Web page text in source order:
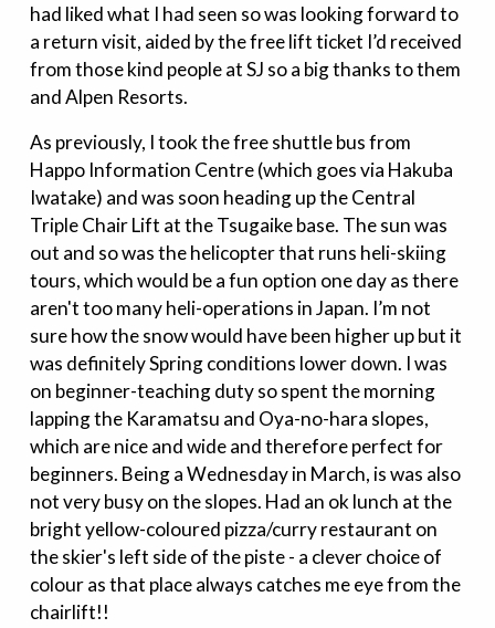
had liked what I had seen so was looking forward to
a return visit, aided by the free lift ticket I’d received
from those kind people at SJ so a big thanks to them
and Alpen Resorts.
As previously, I took the free shuttle bus from
Happo Information Centre (which goes via Hakuba
Iwatake) and was soon heading up the Central
Triple Chair Lift at the Tsugaike base. The sun was
out and so was the helicopter that runs heli-skiing
tours, which would be a fun option one day as there
aren't too many heli-operations in Japan. I’m not
sure how the snow would have been higher up but it
was definitely Spring conditions lower down. I was
on beginner-teaching duty so spent the morning
lapping the Karamatsu and Oya-no-hara slopes,
which are nice and wide and therefore perfect for
beginners. Being a Wednesday in March, is was also
not very busy on the slopes. Had an ok lunch at the
bright yellow-coloured pizza/curry restaurant on
the skier's left side of the piste - a clever choice of
colour as that place always catches me eye from the
chairlift!!